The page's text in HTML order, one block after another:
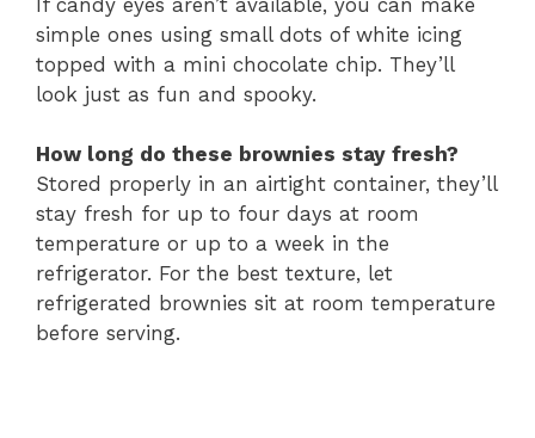
simple ones using small dots of white icing
topped with a mini chocolate chip. They’ll
look just as fun and spooky.
How long do these brownies stay fresh?
Stored properly in an airtight container, they’ll
stay fresh for up to four days at room
temperature or up to a week in the
refrigerator. For the best texture, let
refrigerated brownies sit at room temperature
before serving.